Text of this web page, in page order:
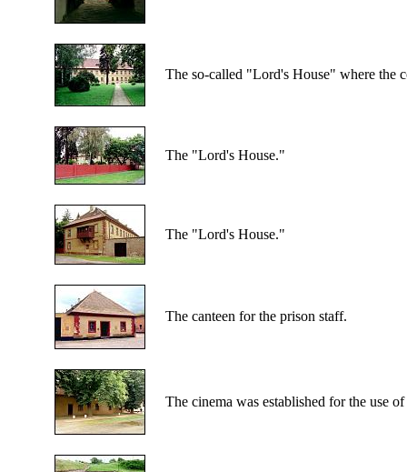
The so-called "Lord's House" where the
The "Lord's House."
The "Lord's House."
The canteen for the prison staff.
The cinema was established for the use